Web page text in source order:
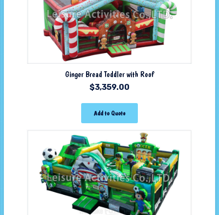
Ginger Bread Toddler with Roof
$3,359.00
Add to Quote